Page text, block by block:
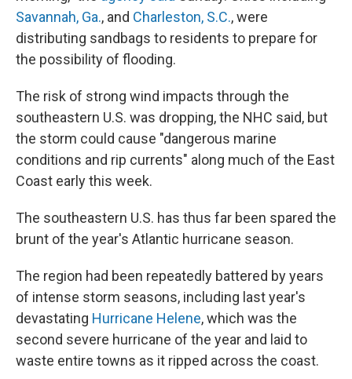
Savannah, Ga., and Charleston, S.C., were
distributing sandbags to residents to prepare for
the possibility of flooding.
The risk of strong wind impacts through the
southeastern U.S. was dropping, the NHC said, but
the storm could cause "dangerous marine
conditions and rip currents" along much of the East
Coast early this week.
The southeastern U.S. has thus far been spared the
brunt of the year's Atlantic hurricane season.
The region had been repeatedly battered by years
of intense storm seasons, including last year's
devastating Hurricane Helene, which was the
second severe hurricane of the year and laid to
waste entire towns as it ripped across the coast.